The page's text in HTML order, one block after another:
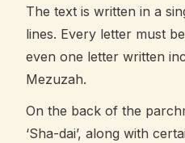
The text is written in a
lines. Every letter must
even one letter written
Mezuzah.
On the back of the
‘Sha-dai’, along with